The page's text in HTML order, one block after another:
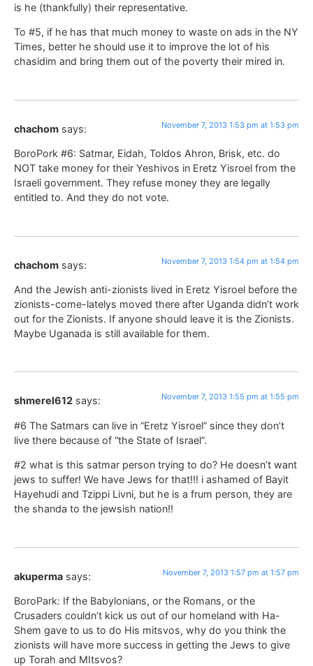
is he (thankfully) their representative.
To #5, if he has that much money to waste on ads in the NY
Times, better he should use it to improve the lot of his
chasidim and bring them out of the poverty their mired in.
chachom says: November 7, 2013 1:53 pm at 1:53 pm
BoroPork #6: Satmar, Eidah, Toldos Ahron, Brisk, etc. do
NOT take money for their Yeshivos in Eretz Yisroel from the
Israeli government. They refuse money they are legally
entitled to. And they do not vote.
chachom says: November 7, 2013 1:54 pm at 1:54 pm
And the Jewish anti-zionists lived in Eretz Yisroel before the
zionists-come-latelys moved there after Uganda didn’t work
out for the Zionists. If anyone should leave it is the Zionists.
Maybe Uganada is still available for them.
shmerel612 says: November 7, 2013 1:55 pm at 1:55 pm
#6 The Satmars can live in “Eretz Yisroel” since they don’t
live there because of “the State of Israel”.
#2 what is this satmar person trying to do? He doesn’t want
jews to suffer! We have Jews for that!!! i ashamed of Bayit
Hayehudi and Tzippi Livni, but he is a frum person, they are
the shanda to the jewsish nation!!
akuperma says: November 7, 2013 1:57 pm at 1:57 pm
BoroPark: If the Babylonians, or the Romans, or the
Crusaders couldn’t kick us out of our homeland with Ha-
Shem gave to us to do His mitsvos, why do you think the
zionists will have more success in getting the Jews to give
up Torah and MItsvos?